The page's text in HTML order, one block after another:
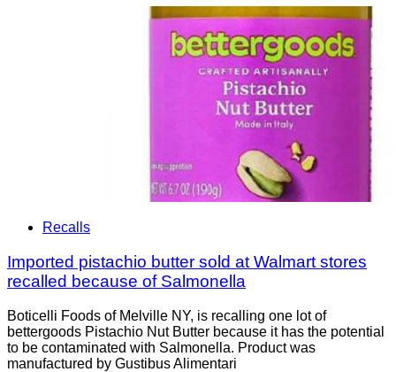
Recalls
Imported pistachio butter sold at Walmart stores
recalled because of Salmonella
Boticelli Foods of Melville NY, is recalling one lot of
bettergoods Pistachio Nut Butter because it has the potential
to be contaminated with Salmonella. Product was
manufactured by Gustibus Alimentari